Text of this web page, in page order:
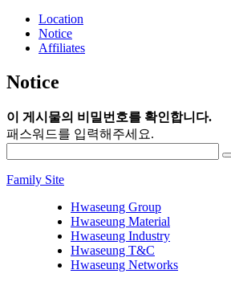
Location
Notice
Affiliates
Notice
이 게시물의 비밀번호를 확인합니다.
패스워드를 입력해주세요.
Family Site
Hwaseung Group
Hwaseung Material
Hwaseung Industry
Hwaseung T&C
Hwaseung Networks